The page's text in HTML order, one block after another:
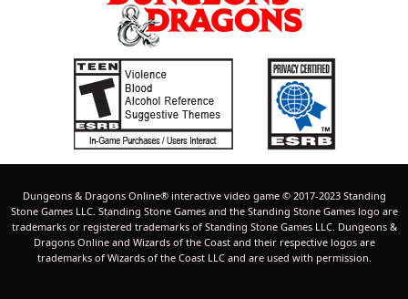
Dungeons & Dragons Online® interactive video game © 2017-2023 Standing
Stone Games LLC. Standing Stone Games and the Standing Stone Games logo are
trademarks or registered trademarks of Standing Stone Games LLC. Dungeons &
Dragons Online and Wizards of the Coast and their respective logos are
trademarks of Wizards of the Coast LLC and are used with permission.